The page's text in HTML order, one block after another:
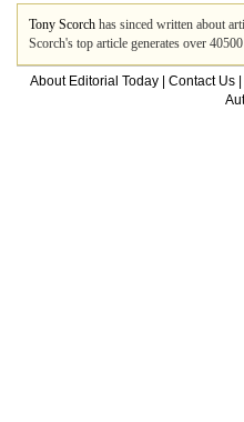
Tony Scorch has sinced written about
Scorch's top article generates over
About Editorial Today Contact Us